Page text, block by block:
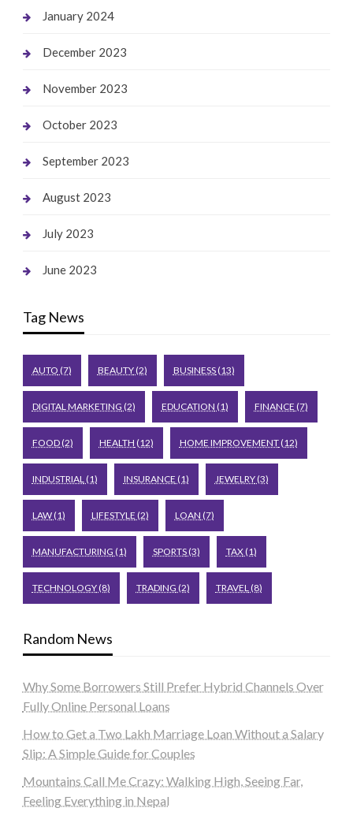
January 2024
December 2023
November 2023
October 2023
September 2023
August 2023
July 2023
June 2023
Tag News
AUTO (7) BEAUTY(2) BUSINESS(13)
DIGITAL MARKETING (2) EDUCATION (1) FINANCE (7)
FOOD(2) HEALTH (12) HOME IMPROVEMENT(12)
INDUSTRIAL (1) INSURANCE (1) JEWELRY(3)
LAW(1) LIFESTYLE (2) LOAN (7)
MANUFACTURING (1) SPORTS(3) TAX(1)
TECHNOLOGY(8) TRADING (2) TRAVEL (8)
Random News
Why Some Borrowers Still Prefer Hybrid Channels Over
Fully Online Personal Loans
How to Get a Two Lakh Marriage Loan Without a Salary
Slip: A Simple Guide for Couples
Mountains Call Me Crazy: Walking High, Seeing Far,
Feeling Everything in Nepal